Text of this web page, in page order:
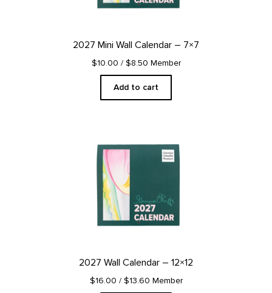
2027 Mini Wall Calendar – 7×7
$10.00 / $8.50 Member
Add to cart
2027 Wall Calendar – 12×12
$16.00 / $13.60 Member